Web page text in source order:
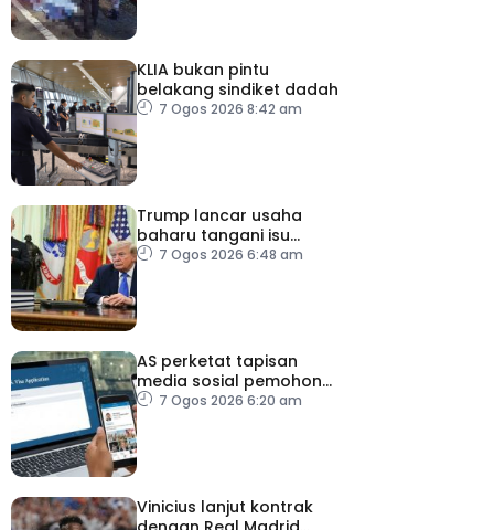
KLIA bukan pintu
belakang sindiket dadah
7 Ogos 2026 8:42 am
Trump lancar usaha
baharu tangani isu
kelahiran ketika
7 Ogos 2026 6:48 am
AS perketat tapisan
media sosial pemohon
visa7 Ogos 2026 6:20 am
Vinicius lanjut kontrak